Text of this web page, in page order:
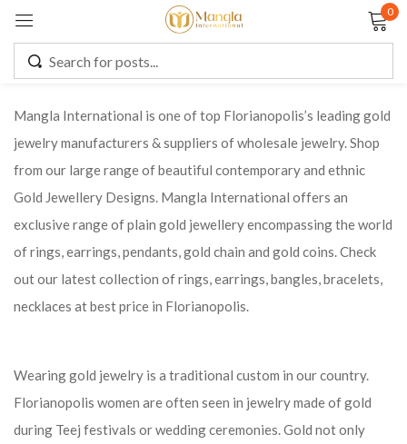
0
Mangla International is one of top Florianopolis’s leading gold
jewelry manufacturers & suppliers of wholesale jewelry. Shop
from our large range of beautiful contemporary and ethnic
Gold Jewellery Designs. Mangla International offers an
exclusive range of plain gold jewellery encompassing the world
of rings, earrings, pendants, gold chain and gold coins. Check
out our latest collection of rings, earrings, bangles, bracelets,
necklaces at best price in Florianopolis.
Wearing gold jewelry is a traditional custom in our country.
Florianopolis women are often seen in jewelry made of gold
during Teej festivals or wedding ceremonies. Gold not only
Remember me Lost password?
CREATE AN ACCOUNT